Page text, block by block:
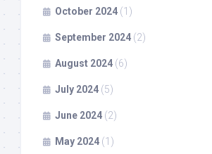
October 2024 (1)
September 2024 (2)
August 2024 (6)
July 2024 (5)
June 2024 (2)
May 2024 (1)